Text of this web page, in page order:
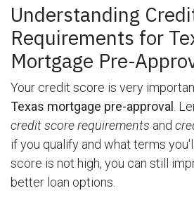
Understanding
Requirements for
Mortgage Pre-
Your credit score is very
Texas mortgage pre-approval .
credit score requirements and
if you qualify and what terms
score is not high, you can still
better loan options.